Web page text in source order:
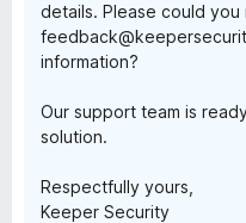
details. Please could
information?
Our support team is
solution.
Respectfully yours,
Keeper Security